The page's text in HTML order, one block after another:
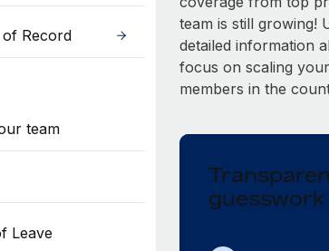
Record
team
Leave
team is still growing!
detailed information
focus on scaling
members in the
guesswork